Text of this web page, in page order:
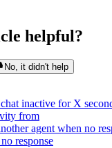
helpful?
No, it didn't help
inactive for X
from
agent when no
response